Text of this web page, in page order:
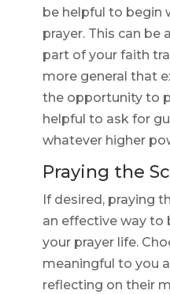
be helpful to begin
prayer. This can be
part of your faith
more general that
the opportunity to
helpful to ask for
whatever higher
Praying the
If desired, praying
an effective way to
your prayer life.
meaningful to you
reflecting on their